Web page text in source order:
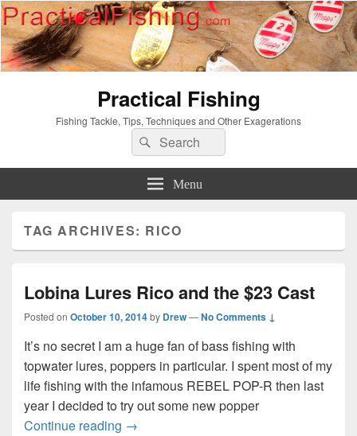
Practical Fishing
Fishing Tackle, Tips, Techniques and Other Exagerations
Search
for:
Search
Menu
TAG ARCHIVES: RICO
Lobina Lures Rico and the $23 Cast
Posted on October 10, 2014by Drew—No Comments ↓
It’s no secret I am a huge fan of bass fishing with
topwater lures, poppers in particular. I spent most of my
life fishing with the infamous REBEL POP-R then last
year I decided to try out some new popper
Continue reading Lobina Lures Rico and the $23 Cast
→